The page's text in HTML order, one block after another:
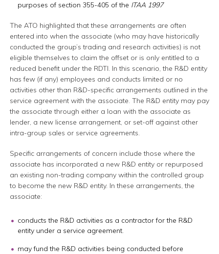
purposes of section 355-405 of the ITAA 1997
The ATO highlighted that these arrangements are often
entered into when the associate (who may have historically
conducted the group’s trading and research activities) is not
eligible themselves to claim the offset or is only entitled to a
reduced benefit under the RDTI. In this scenario, the R&D entity
has few (if any) employees and conducts limited or no
activities other than R&D-specific arrangements outlined in the
service agreement with the associate. The R&D entity may pay
the associate through either a loan with the associate as
lender, a new license arrangement, or set-off against other
intra-group sales or service agreements.
Specific arrangements of concern include those where the
associate has incorporated a new R&D entity or repurposed
an existing non-trading company within the controlled group
to become the new R&D entity. In these arrangements, the
associate:
conducts the R&D activities as a contractor for the R&D
entity under a service agreement.
may fund the R&D activities being conducted before